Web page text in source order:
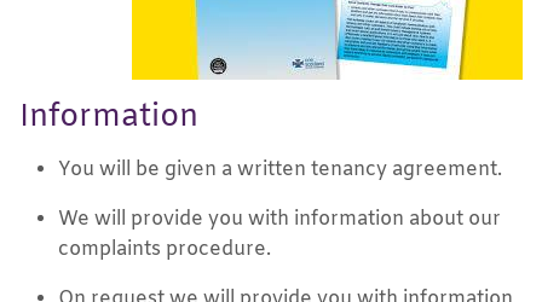
Information
You will be given a written tenancy agreement.
We will provide you with information about our
complaints procedure.